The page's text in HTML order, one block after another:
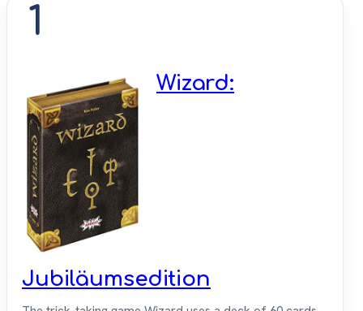
1
Wizard:
Jubiläumsedition